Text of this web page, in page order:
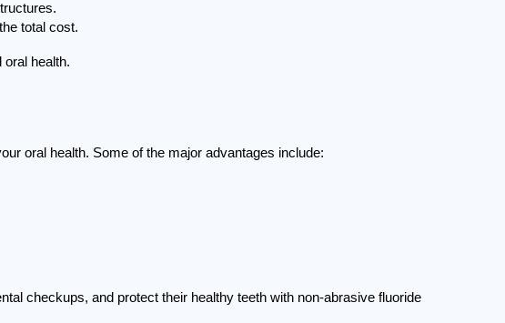
total cost.
health.
oral health. Some of the major advantages include:
checkups, and protect their healthy teeth with non-abrasive fluoride